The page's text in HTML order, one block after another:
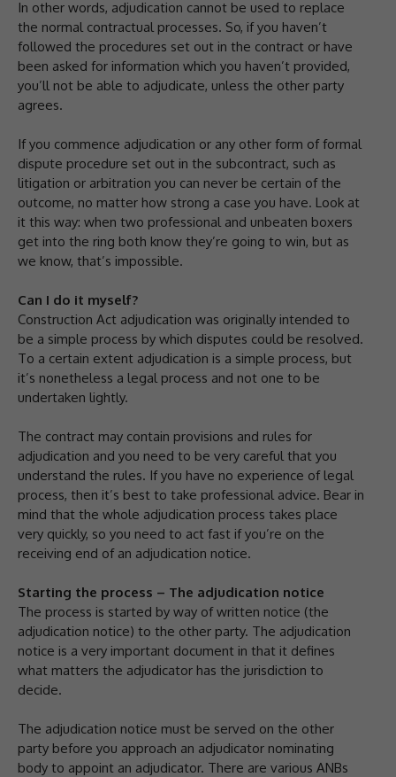
In other words, adjudication cannot be used to replace
the normal contractual processes. So, if you haven’t
followed the procedures set out in the contract or have
been asked for information which you haven’t provided,
you’ll not be able to adjudicate, unless the other party
agrees.
If you commence adjudication or any other form of formal
dispute procedure set out in the subcontract, such as
litigation or arbitration you can never be certain of the
outcome, no matter how strong a case you have. Look at
it this way: when two professional and unbeaten boxers
get into the ring both know they’re going to win, but as
we know, that’s impossible.
Can I do it myself?
Construction Act adjudication was originally intended to
be a simple process by which disputes could be resolved.
To a certain extent adjudication is a simple process, but
it’s nonetheless a legal process and not one to be
undertaken lightly.
The contract may contain provisions and rules for
adjudication and you need to be very careful that you
understand the rules. If you have no experience of legal
process, then it’s best to take professional advice. Bear in
mind that the whole adjudication process takes place
very quickly, so you need to act fast if you’re on the
receiving end of an adjudication notice.
Starting the process – The adjudication notice
The process is started by way of written notice (the
adjudication notice) to the other party. The adjudication
notice is a very important document in that it defines
what matters the adjudicator has the jurisdiction to
decide.
The adjudication notice must be served on the other
party before you approach an adjudicator nominating
body to appoint an adjudicator. There are various ANBs